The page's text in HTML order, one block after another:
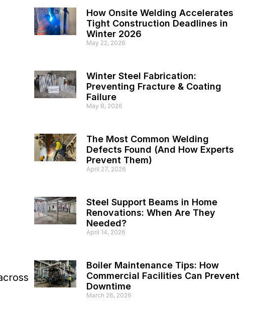
How Onsite Welding Accelerates
Tight Construction Deadlines in
Winter 2026
May 22, 2026
Winter Steel Fabrication:
Preventing Fracture & Coating
Failure
May 8, 2026
The Most Common Welding
Defects Found (And How Experts
Prevent Them)
April 27, 2026
Steel Support Beams in Home
Renovations: When Are They
Needed?
April 14, 2026
Boiler Maintenance Tips: How
Commercial Facilities Can Prevent
Downtime
March 26, 2026